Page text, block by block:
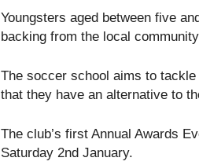
Youngsters aged between five
backing from the local
The soccer school aims to
that they have an alternative to
The club’s first Annual Awards
Saturday 2nd January.